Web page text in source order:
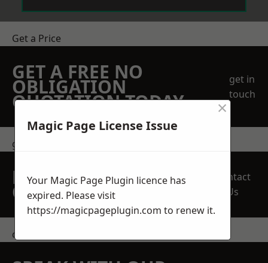
Get a Price
GET A FREE NO
OBLIGATION
QUOTATION TODAY
get in
touch
get in touch
REQUEST A FREE
QUOTE
Contact
Us
contact us
Magic Page License Issue
×
Your Magic Page Plugin licence has
expired. Please visit
https://magicpageplugin.com to renew it.